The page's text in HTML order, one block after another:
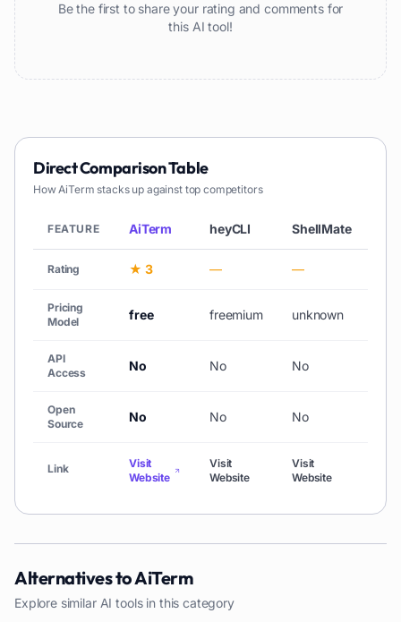
Be the first to share your rating and comments for
this AI tool!
Direct Comparison Table
HowAiTerm stacks up against top competitors
FEATURE AiTerm heyCLI ShellMate
Rating ★ 3 — —
Pricing
Model
free freemium unknown
API
Access
No No No
Open
Source
No No No
Link
Visit
Website
Visit
Website
Visit
Website
Alternatives toAiTerm
Explore similar AI tools in this category